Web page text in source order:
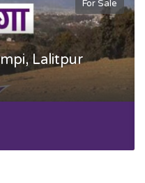
For Sale
Lalitpur